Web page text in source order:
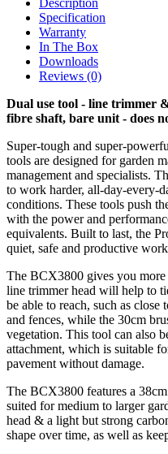
Description
Specification
Warranty
In The Box
Downloads
Reviews (0)
Dual use tool - line trimmer
fibre shaft, bare unit - does
Super-tough and super-
tools are designed for garden
management and specialists.
to work harder, all-day-every-
conditions. These tools push
with the power and
equivalents. Built to last, the
quiet, safe and productive
The BCX3800 gives you
line trimmer head will help to
be able to reach, such as close
and fences, while the 30cm
vegetation. This tool can also
attachment, which is suitable
pavement without damage.
The BCX3800 features a
suited for medium to larger
head & a light but strong
shape over time, as well as